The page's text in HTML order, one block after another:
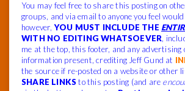
You may feel free to share this posting on
groups, and via email to anyone you feel
however,YOU MUST INCLUDE THE
WITH NO EDITING WHATSOEVER,
me at the top, this footer, and any advertising
information present, crediting Jeff Gund at
the source if re-posted on a website or other
SHARE LINKS to this posting (and are